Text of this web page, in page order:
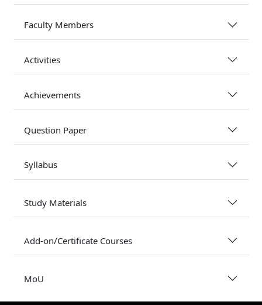
Faculty Members
Activities
Achievements
Question Paper
Syllabus
Study Materials
Add-on/Certificate Courses
MoU